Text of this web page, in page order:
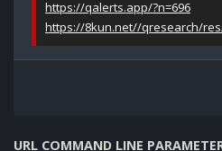
https://qalerts.app/?n=696
https://8kun.net//qresearch/
URL COMMAND LINE